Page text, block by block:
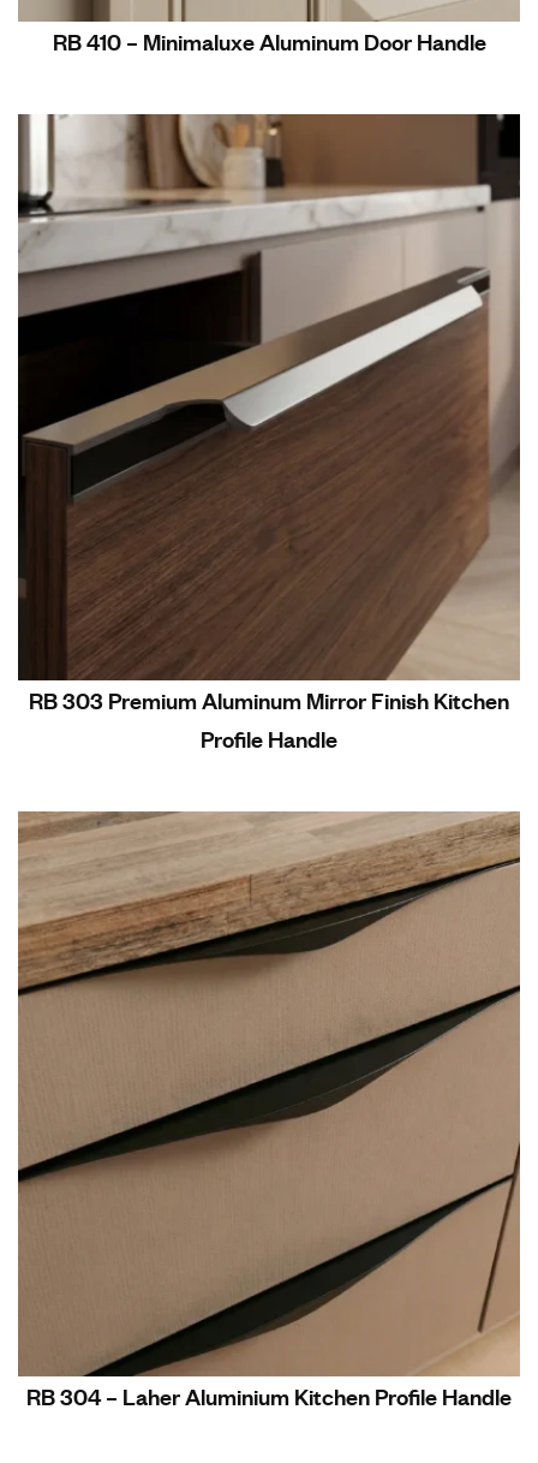
RB 410 – Minimaluxe Aluminum Door Handle
RB 303 Premium Aluminum Mirror Finish Kitchen
Profile Handle
RB 304 – Laher Aluminium Kitchen Profile Handle